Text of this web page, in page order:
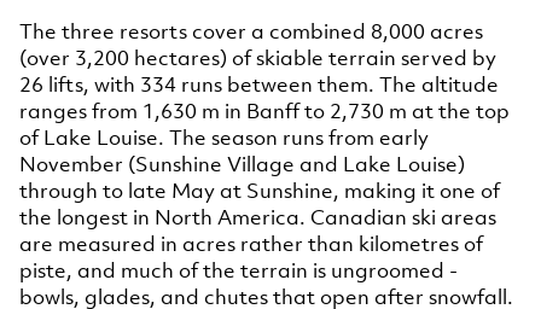
The three resorts cover a combined 8,000 acres
(over 3,200 hectares) of skiable terrain served by
26 lifts, with 334 runs between them. The altitude
ranges from 1,630 m in Banff to 2,730 m at the top
of Lake Louise. The season runs from early
November (Sunshine Village and Lake Louise)
through to late May at Sunshine, making it one of
the longest in North America. Canadian ski areas
are measured in acres rather than kilometres of
piste, and much of the terrain is ungroomed -
bowls, glades, and chutes that open after snowfall.